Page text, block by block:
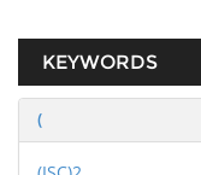
KEYWORDS
(